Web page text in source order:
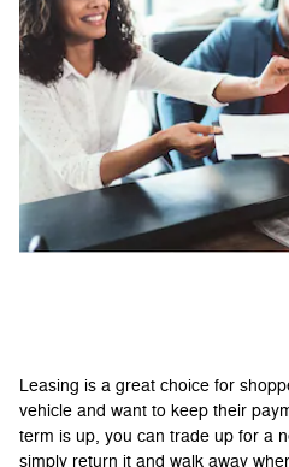
Leasing is a great choice for
vehicle and want to keep their
term is up, you can trade up for a
simply return it and walk away